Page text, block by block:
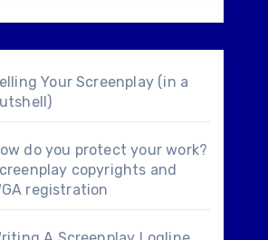
Your Screenplay (in a
do you protect your work?
copyrights and
registration